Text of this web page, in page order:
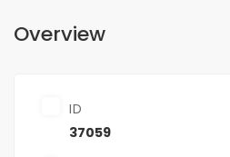
Overview
ID
37059